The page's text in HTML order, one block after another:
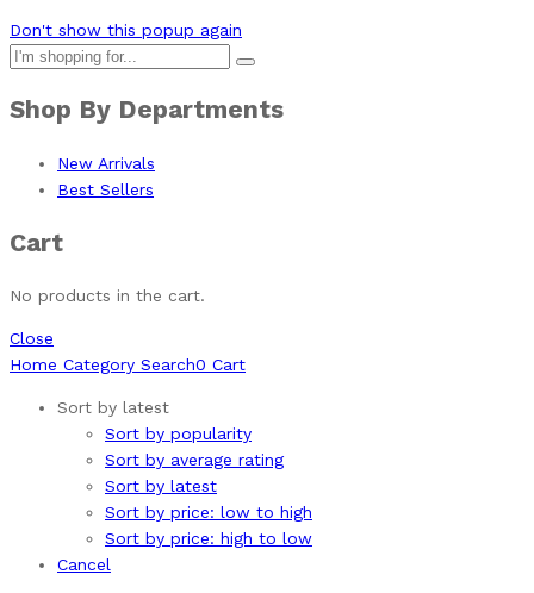
Don't show this popup again
Shop By Departments
New Arrivals
Best Sellers
Cart
No products in the cart.
Close
Home Category Search0 Cart
Sort by latest
Sort by popularity
Sort by average rating
Sort by latest
Sort by price: low to high
Sort by price: high to low
Cancel